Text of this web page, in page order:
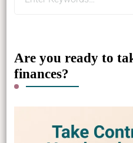
Are you ready to
finances?